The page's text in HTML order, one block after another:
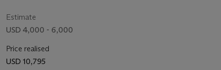
Estimate
USD 4,000 - 6,000
Price realised
USD 10,795